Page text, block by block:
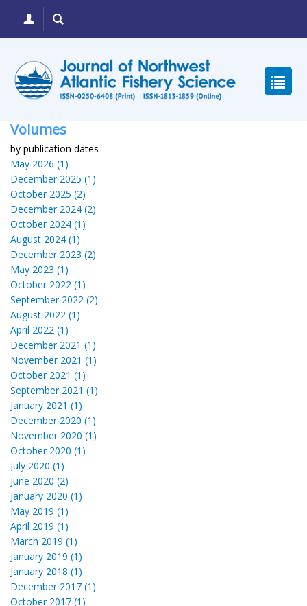
Volumes
by publication dates
May 2026 (1)
December 2025 (1)
October 2025 (2)
December 2024 (2)
October 2024 (1)
August 2024 (1)
December 2023 (2)
May 2023 (1)
October 2022 (1)
September 2022 (2)
August 2022 (1)
April 2022 (1)
December 2021 (1)
November 2021 (1)
October 2021 (1)
September 2021 (1)
January 2021 (1)
December 2020 (1)
November 2020 (1)
October 2020 (1)
July 2020 (1)
June 2020 (2)
January 2020 (1)
May 2019 (1)
April 2019 (1)
March 2019 (1)
January 2019 (1)
January 2018 (1)
December 2017 (1)
October 2017 (1)